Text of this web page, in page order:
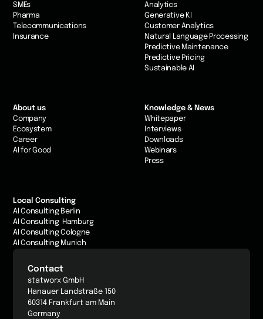
SMEs
Pharma
Telecommunications
Insurance
Analytics
Generative KI
Customer Analytics
Natural Language Processing
Predictive Maintenance
Predictive Pricing
Sustainable AI
About us
Company
Ecosystem
Career
AI for Good
Knowledge & News
Whitepaper
Interviews
Downloads
Webinars
Press
Local Consulting
AI Consulting Berlin
AI Consulting Hamburg
AI Consulting Cologne
AI Consulting Munich
Contact
statworx GmbH
Hanauer Landstraße 150
60314 Frankfurt am Main
Germany